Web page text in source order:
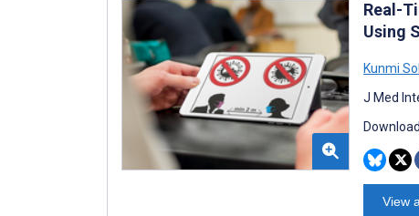
Real-
Using
Kunmi
J Med
View